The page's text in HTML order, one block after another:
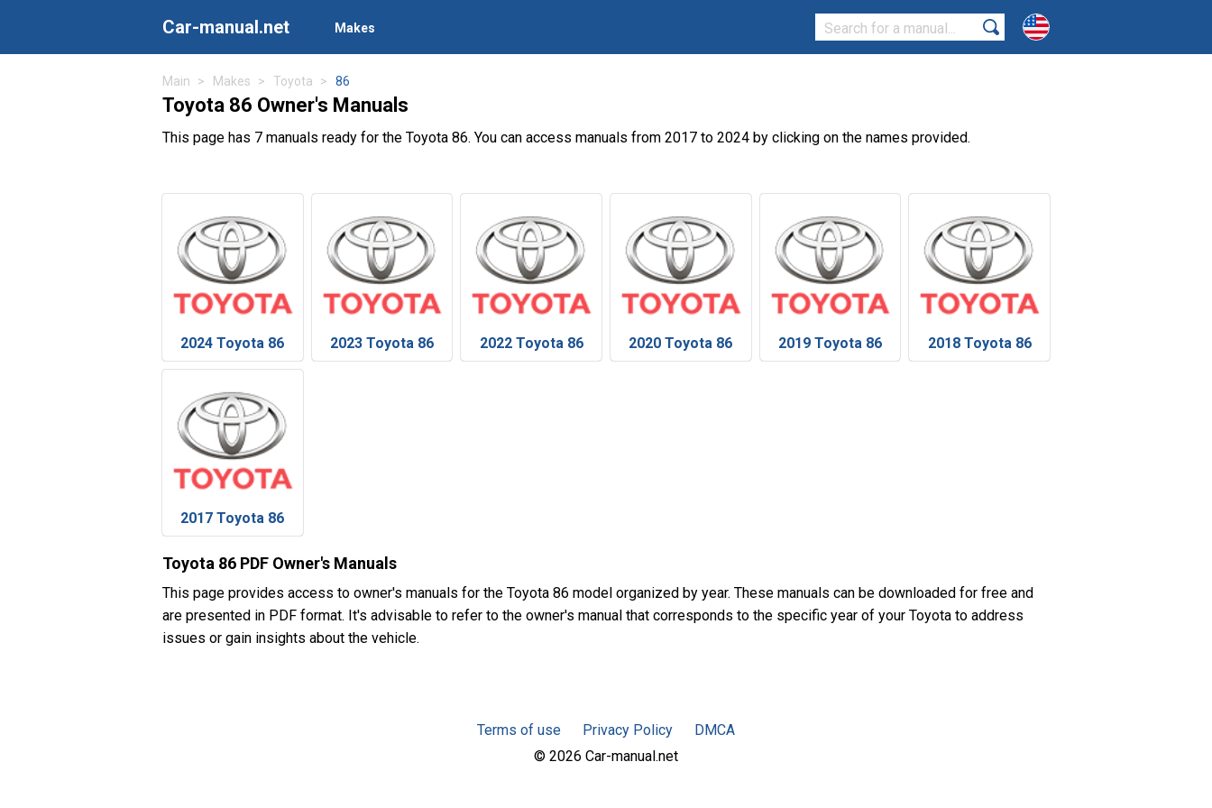
Car-manual.net Makes
Main Makes Toyota 86
Toyota 86 Owner's Manuals
This page has 7 manuals ready for the Toyota 86. You can access manuals from 2017 to 2024 by clicking on the names provided.
2024 Toyota 86 2023 Toyota 86 2022 Toyota 86 2020 Toyota 86 2019 Toyota 86 2018 Toyota 86
2017 Toyota 86
Toyota 86 PDF Owner's Manuals
This page provides access to owner's manuals for the Toyota 86 model organized by year. These manuals can be downloaded for free and
are presented in PDF format. It's advisable to refer to the owner's manual that corresponds to the specific year of your Toyota to address
issues or gain insights about the vehicle.
Terms of use Privacy Policy
DMCA
© 2026 Car-manual.net